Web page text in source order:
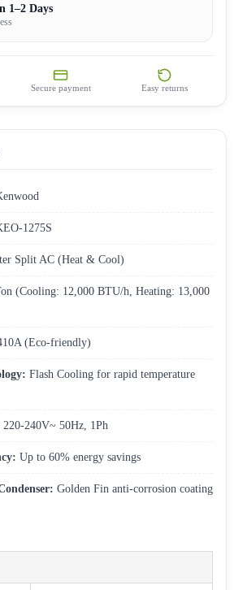
1–2 Days
Secure payment Easy returns
1275S
Split AC (Heat & Cool)
(Cooling: 12,000 BTU/h, Heating: 13,000
(Eco-friendly)
Flash Cooling for rapid temperature
220-240V~ 50Hz, 1Ph
Up to 60% energy savings
Golden Fin anti-corrosion coating